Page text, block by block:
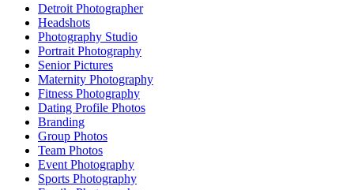
Detroit Photographer
Headshots
Photography Studio
Portrait Photography
Senior Pictures
Maternity Photography
Fitness Photography
Dating Profile Photos
Branding
Group Photos
Team Photos
Event Photography
Sports Photography